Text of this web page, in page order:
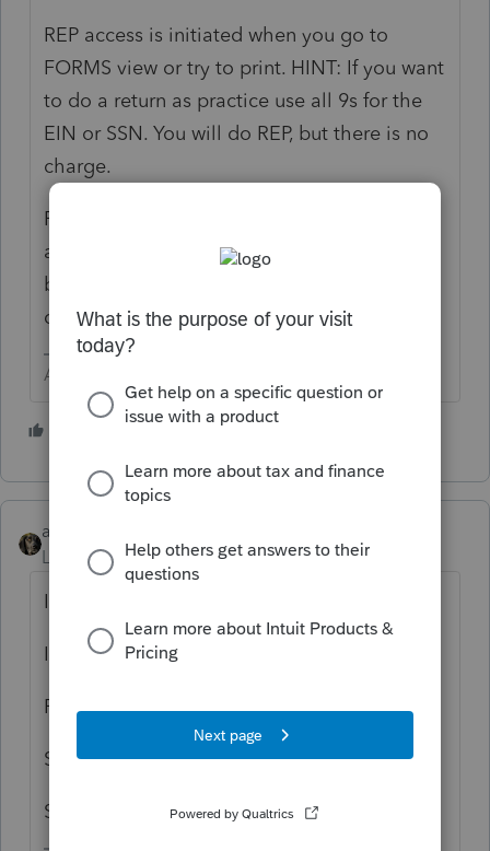
REP access is initiated when you go to
FORMS view or try to print. HINT: If you want
to do a return as practice use all 9s for the
EIN or SSN. You will do REP, but there is no
charge.
P.S. Loose the attitude. This is a user forum
and I and most of the responses you get will
be from other VOLUNTEER users that
definitely give a rip..
Answers are easy. Questions are hard!
3 people like this
abctax55
Level 15
Forum|Forum|5 years ago
I just REP'd :
Individual with 5 extras states.
Partnership with 5 extra states.
S-Corp with two extra states.
So I think it's working.